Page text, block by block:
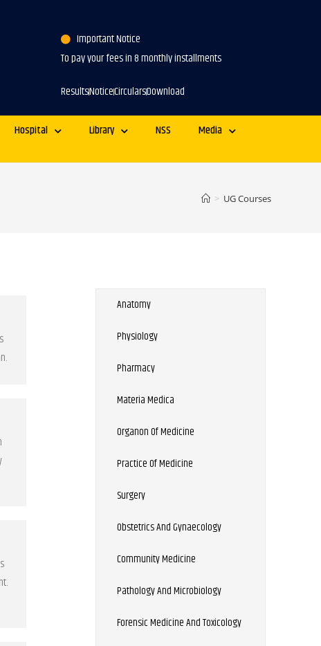
Important Notice
To pay your fees in 8 monthly installments
ResultsNoticeCircularsDownload
Hospital Library NSS
Media
> UG Courses
Anatomy
Physiology
Pharmacy
Materia Medica
Organon Of Medicine
Practice Of Medicine
Surgery
Obstetrics And Gynaecology
Community Medicine
Pathology And Microbiology
Forensic Medicine And Toxicology